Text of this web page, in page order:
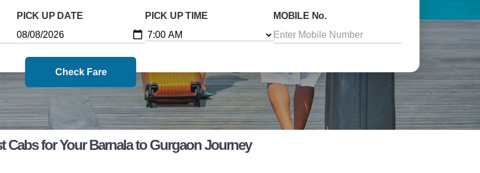
PICK UP DATE PICK UP TIME MOBILE No.
Check Fare
Cabs for Your Barnala to Gurgaon Journey